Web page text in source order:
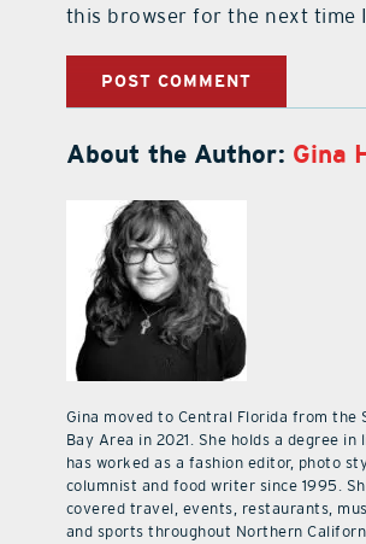
this browser for the next time
About the Author: Gina
Gina moved to Central Florida from the
Bay Area in 2021. She holds a degree in
has worked as a fashion editor, photo
columnist and food writer since 1995.
covered travel, events, restaurants,
and sports throughout Northern